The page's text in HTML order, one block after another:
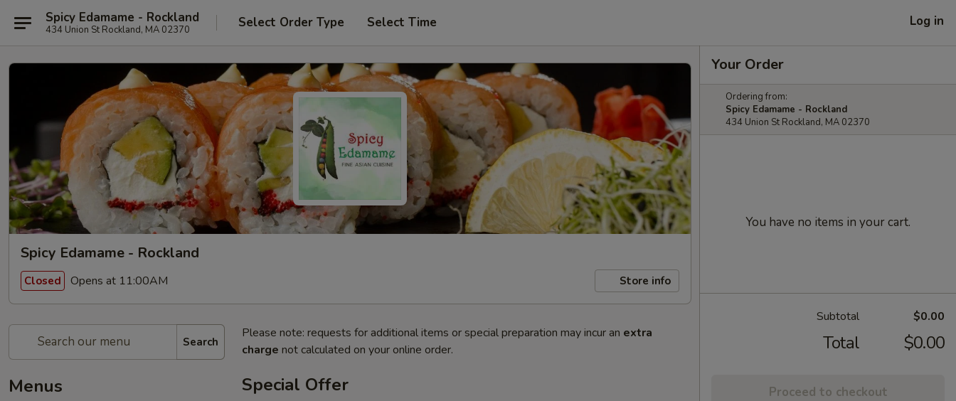
Spicy Edamame - Rockland
434 Union St Rockland, MA 02370 Select Order Type Select Time Log in
Spicy Edamame - Rockland
Closed Opens at 11:00AM Store info
Search
Menus
Please note: requests for additional items or special preparation may incur an extra
charge not calculated on your online order.
Special Offer
Your Order
Ordering from:
Spicy Edamame - Rockland
434 Union St Rockland, MA 02370
You have no items in your cart.
Subtotal $0.00
Total $0.00
Proceed to checkout